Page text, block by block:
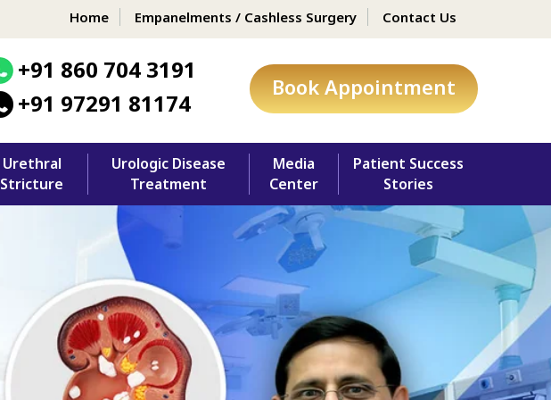
Home Empanelments / Cashless Surgery Contact Us
+91 860 704 3191
+91 97291 81174
Book Appointment
Urethral
Stricture
Urologic Disease
Treatment
Media
Center
Patient Success
Stories